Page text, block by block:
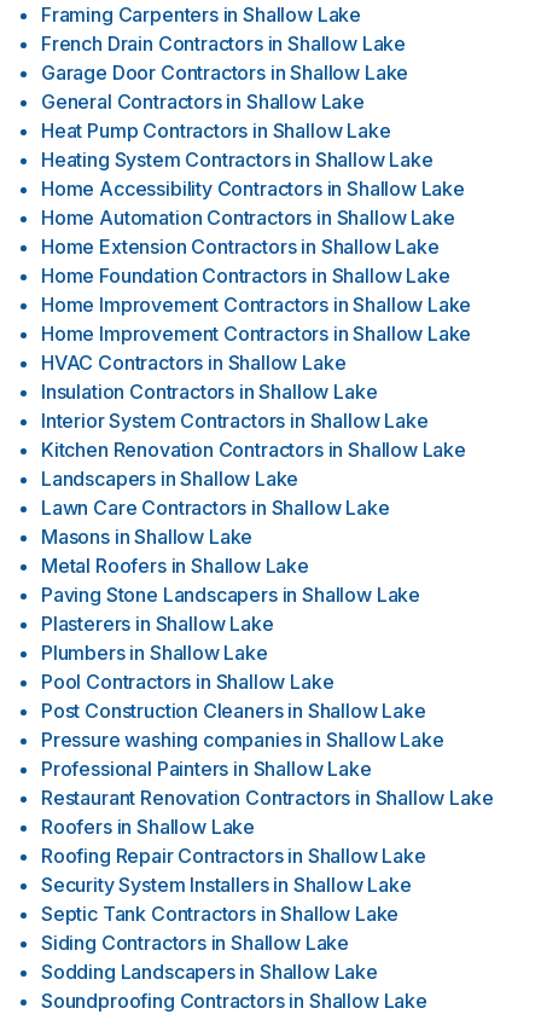
Framing Carpenters in Shallow Lake
French Drain Contractors in Shallow Lake
Garage Door Contractors in Shallow Lake
General Contractors in Shallow Lake
Heat Pump Contractors in Shallow Lake
Heating System Contractors in Shallow Lake
Home Accessibility Contractors in Shallow Lake
Home Automation Contractors in Shallow Lake
Home Extension Contractors in Shallow Lake
Home Foundation Contractors in Shallow Lake
Home Improvement Contractors in Shallow Lake
Home Improvement Contractors in Shallow Lake
HVAC Contractors in Shallow Lake
Insulation Contractors in Shallow Lake
Interior System Contractors in Shallow Lake
Kitchen Renovation Contractors in Shallow Lake
Landscapers in Shallow Lake
Lawn Care Contractors in Shallow Lake
Masons in Shallow Lake
Metal Roofers in Shallow Lake
Paving Stone Landscapers in Shallow Lake
Plasterers in Shallow Lake
Plumbers in Shallow Lake
Pool Contractors in Shallow Lake
Post Construction Cleaners in Shallow Lake
Pressure washing companies in Shallow Lake
Professional Painters in Shallow Lake
Restaurant Renovation Contractors in Shallow Lake
Roofers in Shallow Lake
Roofing Repair Contractors in Shallow Lake
Security System Installers in Shallow Lake
Septic Tank Contractors in Shallow Lake
Siding Contractors in Shallow Lake
Sodding Landscapers in Shallow Lake
Soundproofing Contractors in Shallow Lake